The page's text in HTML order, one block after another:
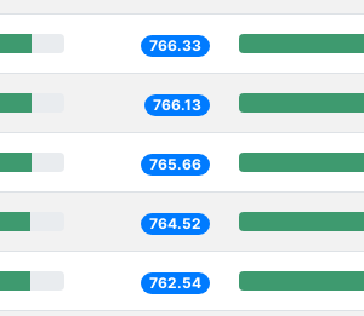
766.33
766.13
765.66
764.52
762.54